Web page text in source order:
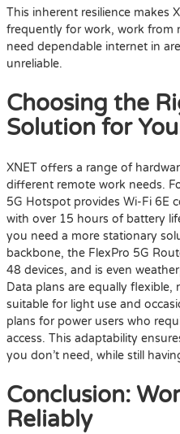
This inherent resilience makes
frequently for work, work from
need dependable internet in
unreliable.
Choosing the
Solution for
XNET offers a range of
different remote work needs.
5G Hotspot provides Wi-Fi 6E
with over 15 hours of battery
you need a more stationary
backbone, the FlexPro 5G
48 devices, and is even
Data plans are equally
suitable for light use and
plans for power users who
access. This adaptability
you don’t need, while still
Conclusion:
Reliably